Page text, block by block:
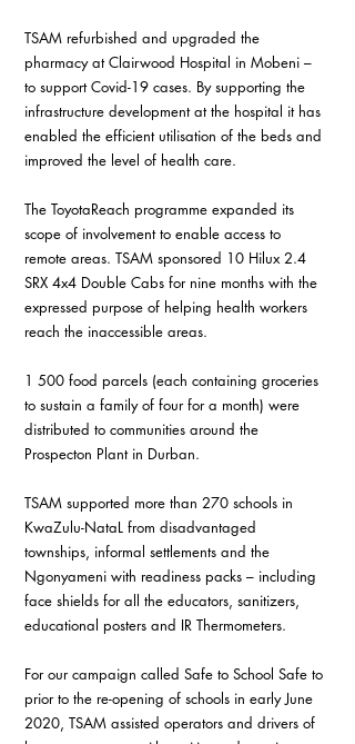
TSAM refurbished and upgraded the
pharmacy at Clairwood Hospital in Mobeni –
to support Covid-19 cases. By supporting the
infrastructure development at the hospital it has
enabled the efficient utilisation of the beds and
improved the level of health care.
The ToyotaReach programme expanded its
scope of involvement to enable access to
remote areas. TSAM sponsored 10 Hilux 2.4
SRX 4x4 Double Cabs for nine months with the
expressed purpose of helping health workers
reach the inaccessible areas.
1 500 food parcels (each containing groceries
to sustain a family of four for a month) were
distributed to communities around the
Prospecton Plant in Durban.
TSAM supported more than 270 schools in
KwaZulu-NataL from disadvantaged
townships, informal settlements and the
Ngonyameni with readiness packs – including
face shields for all the educators, sanitizers,
educational posters and IR Thermometers.
For our campaign called Safe to School Safe to
prior to the re-opening of schools in early June
2020, TSAM assisted operators and drivers of